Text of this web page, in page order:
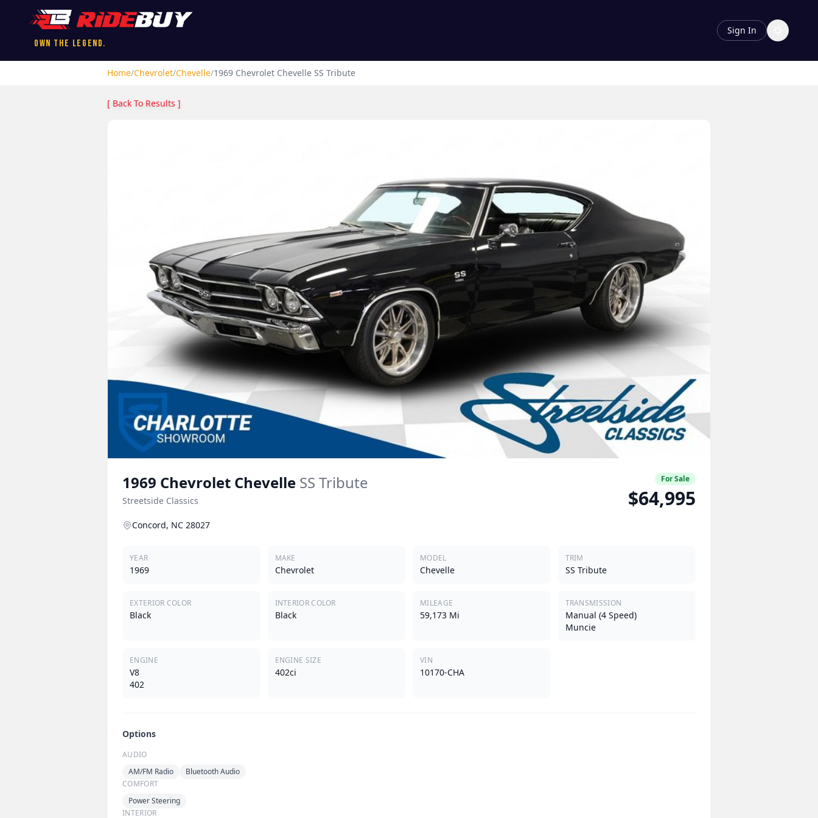
Own the Legend.
Sign In
Home/Chevrolet/Chevelle/1969 Chevrolet Chevelle SS Tribute
[ Back To Results ]
1969 Chevrolet Chevelle SS Tribute
Streetside Classics
For Sale
$64,995
Concord, NC 28027
YEAR
1969
MAKE
Chevrolet
MODEL
Chevelle
TRIM
SS Tribute
EXTERIOR COLOR
Black
INTERIOR COLOR
Black
MILEAGE
59,173 Mi
TRANSMISSION
Manual (4 Speed)
Muncie
ENGINE
V8
402
ENGINE SIZE
402ci
VIN
10170-CHA
Options
AUDIO
AM/FM Radio
Bluetooth Audio
COMFORT
Power Steering
INTERIOR